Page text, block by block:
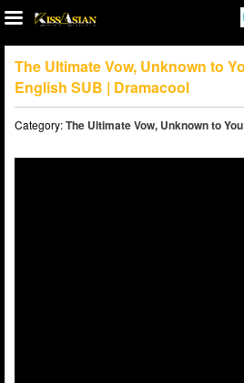
The Ultimate Vow, Unknown to
English SUB | Dramacool
Category:The Ultimate Vow, Unknown to